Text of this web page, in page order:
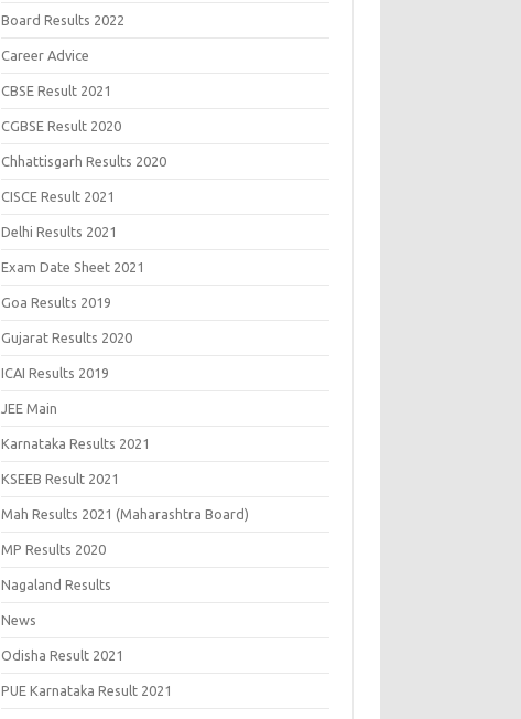
Board Results 2022
Career Advice
CBSE Result 2021
CGBSE Result 2020
Chhattisgarh Results 2020
CISCE Result 2021
Delhi Results 2021
Exam Date Sheet 2021
Goa Results 2019
Gujarat Results 2020
ICAI Results 2019
JEE Main
Karnataka Results 2021
KSEEB Result 2021
Mah Results 2021 (Maharashtra Board)
MP Results 2020
Nagaland Results
News
Odisha Result 2021
PUE Karnataka Result 2021